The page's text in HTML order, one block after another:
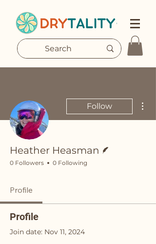
Follow
Heather Heasman
0 Followers 0 Following
Profile
Profile
Join date: Nov 11, 2024